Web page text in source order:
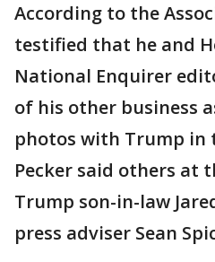
According to the
testified that he and
National Enquirer
of his other business
photos with Trump in
Pecker said others at
Trump son-in-law
press adviser Sean